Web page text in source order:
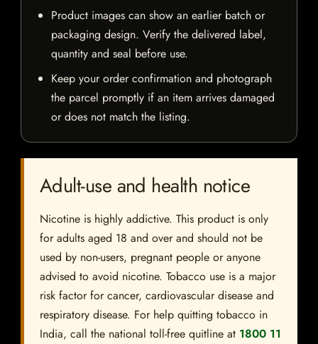
Product images can show an earlier batch or
packaging design. Verify the delivered label,
quantity and seal before use.
Keep your order confirmation and photograph
the parcel promptly if an item arrives damaged
or does not match the listing.
Adult-use and health notice
Nicotine is highly addictive. This product is only
for adults aged 18 and over and should not be
used by non-users, pregnant people or anyone
advised to avoid nicotine. Tobacco use is a major
risk factor for cancer, cardiovascular disease and
respiratory disease. For help quitting tobacco in
India, call the national toll-free quitline at 1800 11